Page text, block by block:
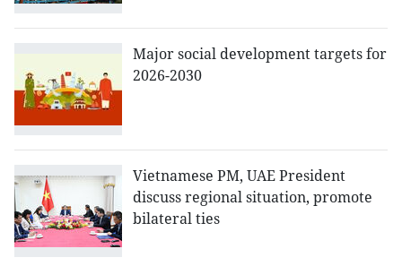
Major social development targets for
2026-2030
Vietnamese PM, UAE President
discuss regional situation, promote
bilateral ties